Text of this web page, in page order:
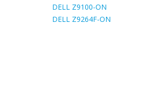
DELL Z9100-ON
DELL Z9264F-ON